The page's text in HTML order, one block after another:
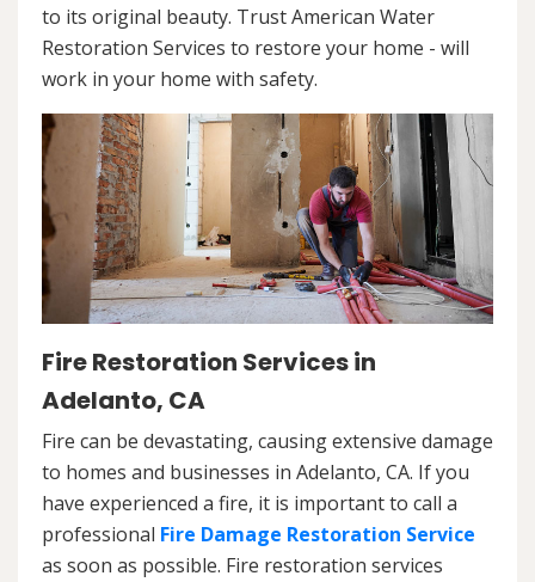
to its original beauty. Trust American Water
Restoration Services to restore your home - will
work in your home with safety.
Fire Restoration Services in
Adelanto, CA
Fire can be devastating, causing extensive damage
to homes and businesses in Adelanto, CA. If you
have experienced a fire, it is important to call a
professional Fire Damage Restoration Service
as soon as possible. Fire restoration services